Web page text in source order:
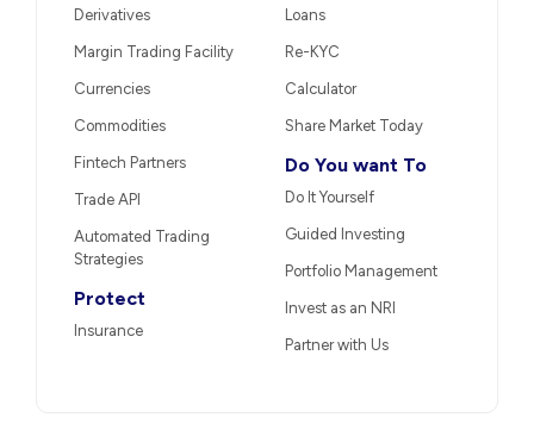
Derivatives
Margin Trading Facility
Currencies
Commodities
Fintech Partners
Trade API
Automated Trading
Strategies
Protect
Insurance
Loans
Re-KYC
Calculator
Share Market Today
Do You want To
Do It Yourself
Guided Investing
Portfolio Management
Invest as an NRI
Partner with Us